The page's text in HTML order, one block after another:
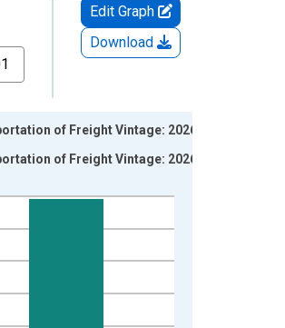
Edit Graph
Download
of Freight Vintage: 2026-06-
of Freight Vintage: 2026-07-